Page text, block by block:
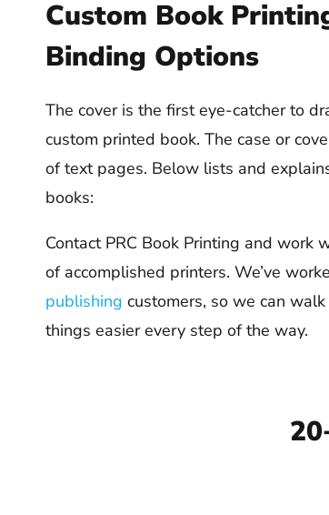
Custom Book
Binding Options
The cover is the first eye-catcher to
custom printed book. The case or
of text pages. Below lists and
books:
Contact PRC Book Printing and work
of accomplished printers. We’ve
publishing customers, so we can
things easier every step of the way.